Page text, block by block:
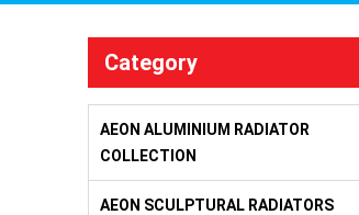
Category
AEON ALUMINIUM RADIATOR
COLLECTION
AEON SCULPTURAL RADIATORS